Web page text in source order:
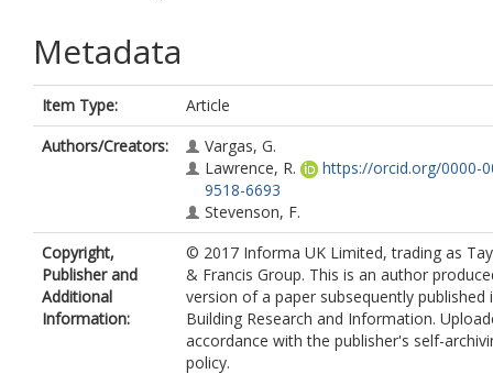
Metadata
Item Type:
Article
Authors/Creators:
Vargas, G.
Lawrence, R.
https://orcid.org/0000-
9518-6693
Stevenson, F.
Copyright,
Publisher and
Additional
Information:
© 2017 Informa UK Limited, trading as
& Francis Group. This is an author
version of a paper subsequently published
Building Research and Information.
accordance with the publisher's self-
policy.